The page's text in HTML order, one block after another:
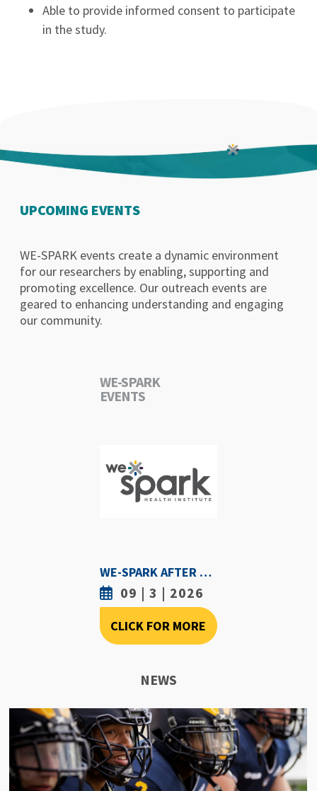
Able to provide informed consent to participate
in the study.
UPCOMING EVENTS
WE-SPARK events create a dynamic environment
for our researchers by enabling, supporting and
promoting excellence. Our outreach events are
geared to enhancing understanding and engaging
our community.
WE-SPARK
EVENTS
WE-SPARK AFTER DARK - SEPTEMBER 3RD, 2026
09 | 3 | 2026
CLICK FOR MORE
NEWS